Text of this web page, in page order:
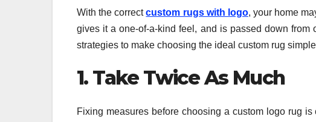
With the correctcustom rugs with logo, your home
gives it a one-of-a-kind feel, and is passed down
strategies to make choosing the ideal custom rug
1. Take Twice As Much
Fixing measures before choosing a custom logo rug